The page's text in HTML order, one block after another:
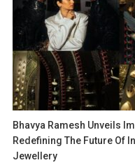
Bhavya Ramesh Unveils
Redefining The Future Of
Jewellery